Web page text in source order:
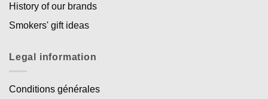
History of our brands
Smokers' gift ideas
Legal information
Conditions générales